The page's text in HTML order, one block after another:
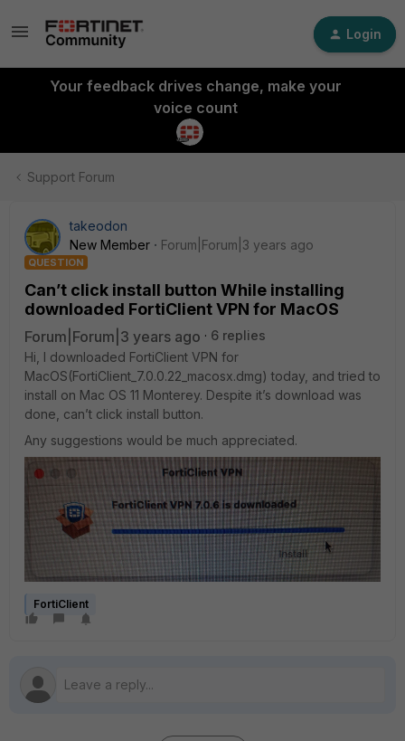
Login
Your feedback drives change, make your
voice count
Support Forum
takeodon
New Member
Forum|Forum|3 years ago
QUESTION
Can’t click install button While installing
downloaded FortiClient VPN for MacOS
Forum|Forum|3 years ago
6 replies
Hi, I downloaded FortiClient VPN for
MacOS(FortiClient_7.0.0.22_macosx.dmg) today, and tried to
install on Mac OS 11 Monterey. Despite it’s download was
done, can’t click install button.
Any suggestions would be much appreciated.
FortiClient